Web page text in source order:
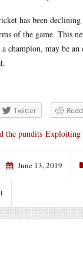
has been
of the game. This
champion, may be an
Twitter
Exploiting
the pundits
June 13, 2019